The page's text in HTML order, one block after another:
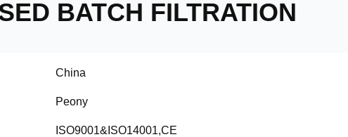
BATCH FILTRATION
China
Peony
ISO9001&ISO14001,CE